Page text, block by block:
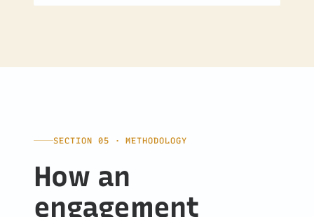
SECTION 05 · METHODOLOGY
How an
engagement